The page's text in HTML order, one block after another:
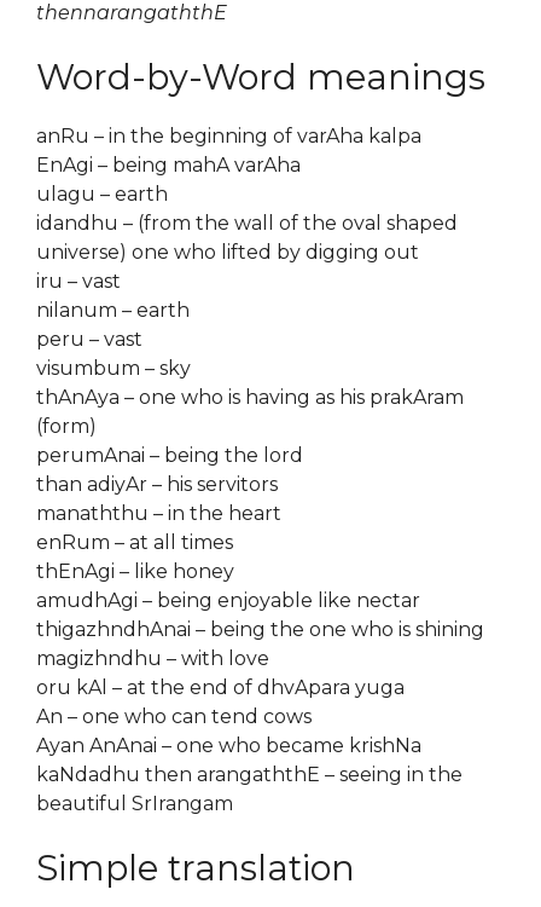
thennarangaththE
Word-by-Word meanings
anRu – in the beginning of varAha kalpa
EnAgi – being mahA varAha
ulagu – earth
idandhu – (from the wall of the oval shaped
universe) one who lifted by digging out
iru – vast
nilanum – earth
peru – vast
visumbum – sky
thAnAya – one who is having as his prakAram
(form)
perumAnai – being the lord
than adiyAr – his servitors
manaththu – in the heart
enRum – at all times
thEnAgi – like honey
amudhAgi – being enjoyable like nectar
thigazhndhAnai – being the one who is shining
magizhndhu – with love
oru kAl – at the end of dhvApara yuga
An – one who can tend cows
Ayan AnAnai – one who became krishNa
kaNdadhu then arangaththE – seeing in the
beautiful SrIrangam
Simple translation